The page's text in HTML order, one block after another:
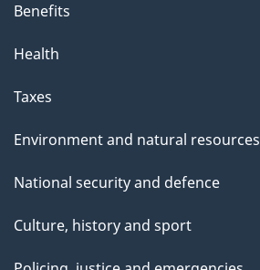
Benefits
Health
Taxes
Environment and natural resources
National security and defence
Culture, history and sport